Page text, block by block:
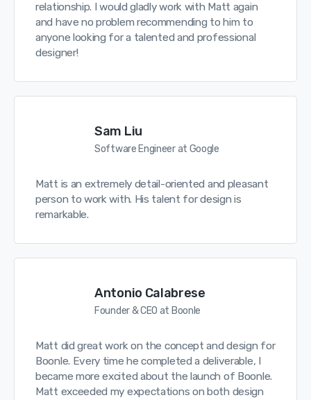
relationship. I would gladly work with Matt again
and have no problem recommending to him to
anyone looking for a talented and professional
designer!
Sam Liu
Software Engineer at Google
Matt is an extremely detail-oriented and pleasant
person to work with. His talent for design is
remarkable.
Antonio Calabrese
Founder & CEO at Boonle
Matt did great work on the concept and design for
Boonle. Every time he completed a deliverable, I
became more excited about the launch of Boonle.
Matt exceeded my expectations on both design